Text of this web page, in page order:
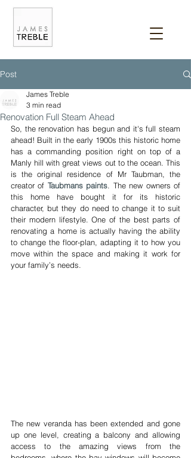
Post
Renovation Full Steam Ahead
James Treble
3 min read
So, the renovation has begun and it's full steam
ahead! Built in the early 1900s this historic home
has a commanding position right on top of a
Manly hill with great views out to the ocean. This
is the original residence of Mr Taubman, the
creator of Taubmans paints. The new owners of
this home have bought it for its historic
character, but they do need to change it to suit
their modern lifestyle. One of the best parts of
renovating a home is actually having the ability
to change the floor-plan, adapting it to how you
move within the space and making it work for
your family’s needs.
The new veranda has been extended and gone
up one level, creating a balcony and allowing
access to the amazing views from the